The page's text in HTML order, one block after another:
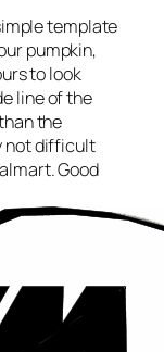
template
pumpkin,
to look
line of the
the
not difficult
Good